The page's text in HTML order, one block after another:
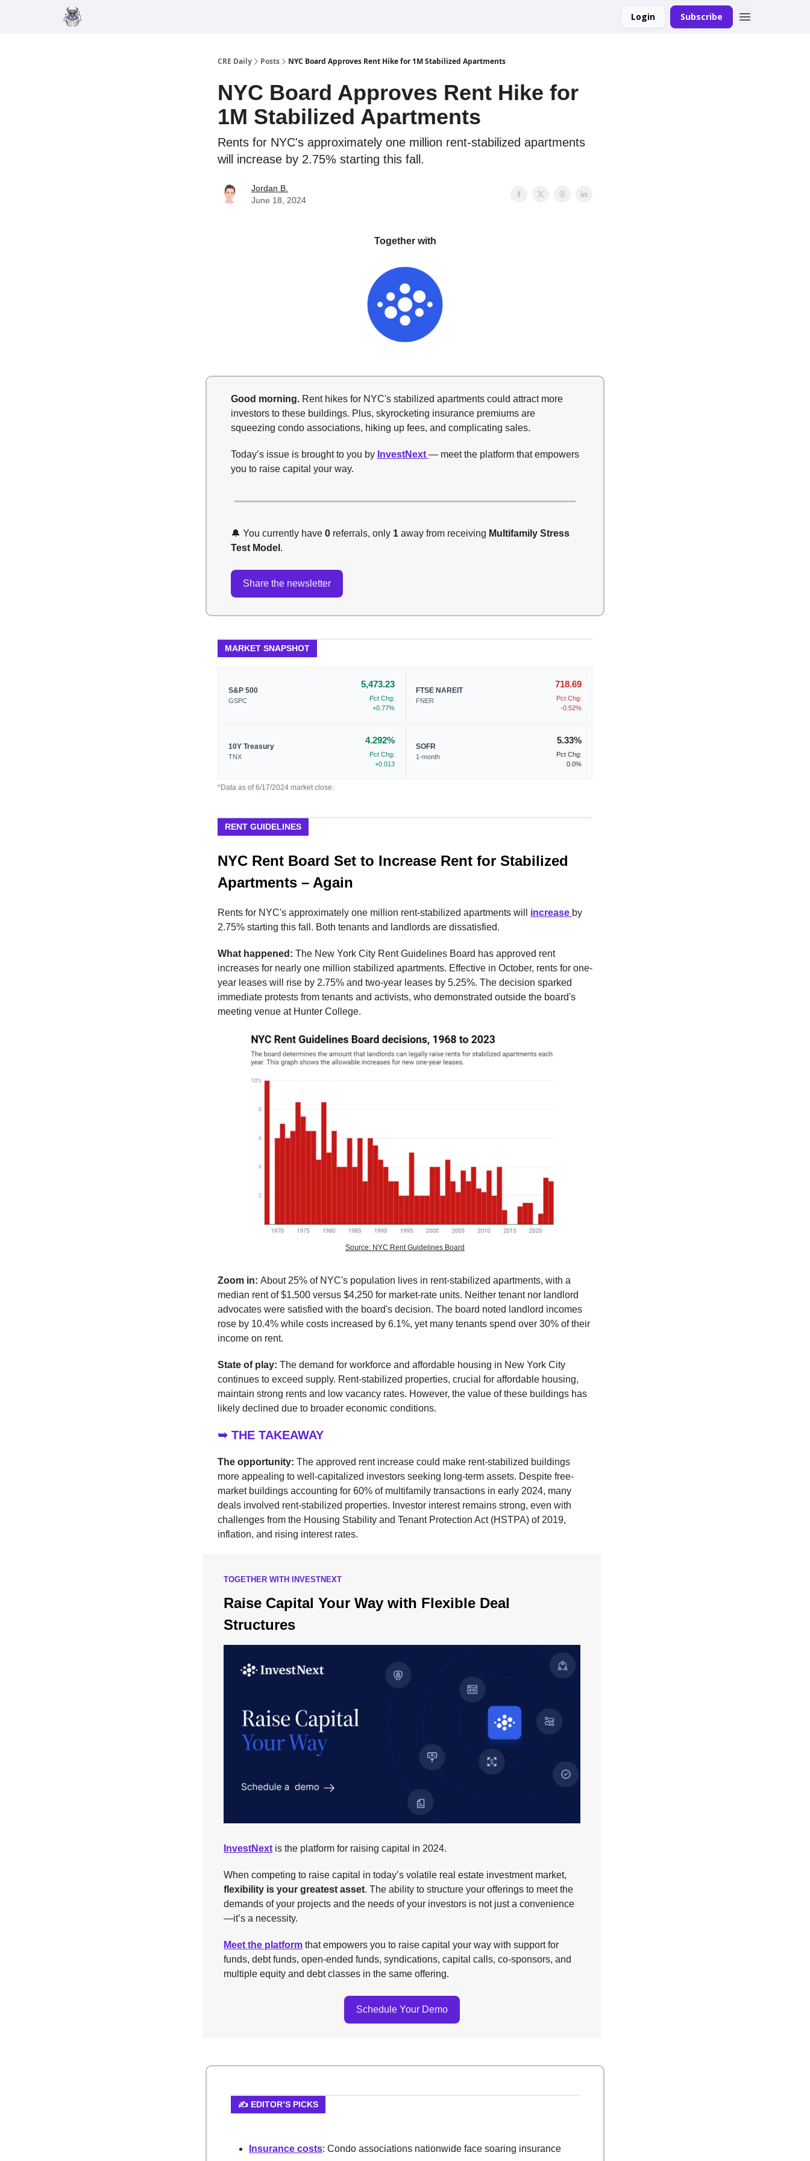
Login Subscribe
CRE Daily Posts NYC Board Approves Rent Hike for 1M Stabilized Apartments
NYC Board Approves Rent Hike for
1M Stabilized Apartments
Rents for NYC's approximately one million rent-stabilized apartments
will increase by 2.75% starting this fall.
Jordan B.
June 18, 2024
Together with
Good morning. Rent hikes for NYC's stabilized apartments could attract more
investors to these buildings. Plus, skyrocketing insurance premiums are
squeezing condo associations, hiking up fees, and complicating sales.
Today’s issue is brought to you by InvestNext — meet the platform that empowers
you to raise capital your way.
🔔 You currently have 0 referrals, only 1 away from receiving Multifamily Stress
Test Model .
Share the newsletter
MARKET SNAPSHOT
S&P 500
GSPC
5,473.23
Pct Chg:
+0.77%
FTSE NAREIT
FNER
718.69
Pct Chg:
-0.52%
10Y Treasury
TNX
4.292%
Pct Chg:
+0.013
SOFR
1-month
5.33%
Pct Chg:
0.0%
*Data as of 6/17/2024 market close.
RENT GUIDELINES
NYC Rent Board Set to Increase Rent for Stabilized
Apartments – Again
Rents for NYC's approximately one million rent-stabilized apartments will increase by
2.75% starting this fall. Both tenants and landlords are dissatisfied.
What happened: The New York City Rent Guidelines Board has approved rent
increases for nearly one million stabilized apartments. Effective in October, rents for one-
year leases will rise by 2.75% and two-year leases by 5.25%. The decision sparked
immediate protests from tenants and activists, who demonstrated outside the board's
meeting venue at Hunter College.
Source: NYC Rent Guidelines Board
Zoom in: About 25% of NYC's population lives in rent-stabilized apartments, with a
median rent of $1,500 versus $4,250 for market-rate units. Neither tenant nor landlord
advocates were satisfied with the board's decision. The board noted landlord incomes
rose by 10.4% while costs increased by 6.1%, yet many tenants spend over 30% of their
income on rent.
State of play: The demand for workforce and affordable housing in New York City
continues to exceed supply. Rent-stabilized properties, crucial for affordable housing,
maintain strong rents and low vacancy rates. However, the value of these buildings has
likely declined due to broader economic conditions.
➥ THE TAKEAWAY
The opportunity: The approved rent increase could make rent-stabilized buildings
more appealing to well-capitalized investors seeking long-term assets. Despite free-
market buildings accounting for 60% of multifamily transactions in early 2024, many
deals involved rent-stabilized properties. Investor interest remains strong, even with
challenges from the Housing Stability and Tenant Protection Act (HSTPA) of 2019,
inflation, and rising interest rates.
TOGETHER WITH INVESTNEXT
Raise Capital Your Way with Flexible Deal
Structures
InvestNext is the platform for raising capital in 2024.
When competing to raise capital in today’s volatile real estate investment market,
flexibility is your greatest asset. The ability to structure your offerings to meet the
demands of your projects and the needs of your investors is not just a convenience
—it’s a necessity.
Meet the platform that empowers you to raise capital your way with support for
funds, debt funds, open-ended funds, syndications, capital calls, co-sponsors, and
multiple equity and debt classes in the same offering.
Schedule Your Demo
✍️ EDITOR’S PICKS
Insurance costs: Condo associations nationwide face soaring insurance